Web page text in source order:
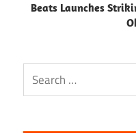
Beats Launches